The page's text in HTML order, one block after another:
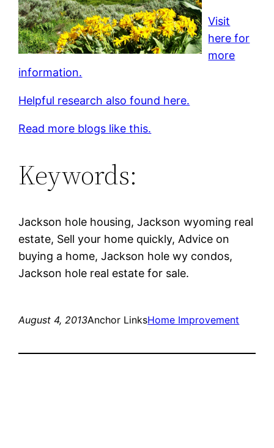
Visit
here for
more
information.
Helpful research also found here.
Read more blogs like this.
Keywords:
Jackson hole housing, Jackson wyoming real
estate, Sell your home quickly, Advice on
buying a home, Jackson hole wy condos,
Jackson hole real estate for sale.
August 4, 2013Anchor LinksHome Improvement